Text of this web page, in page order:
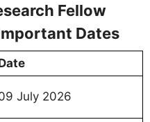
Fellow
Dates
July 2026